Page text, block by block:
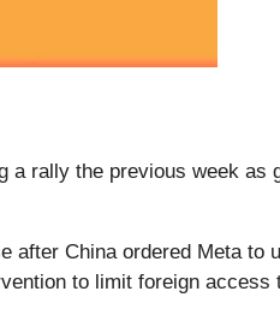
rally the previous week
after China ordered Meta
to limit foreign access